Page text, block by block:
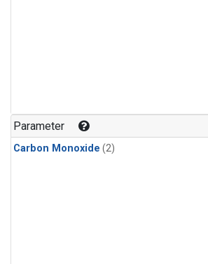
Parameter
Carbon Monoxide (2)